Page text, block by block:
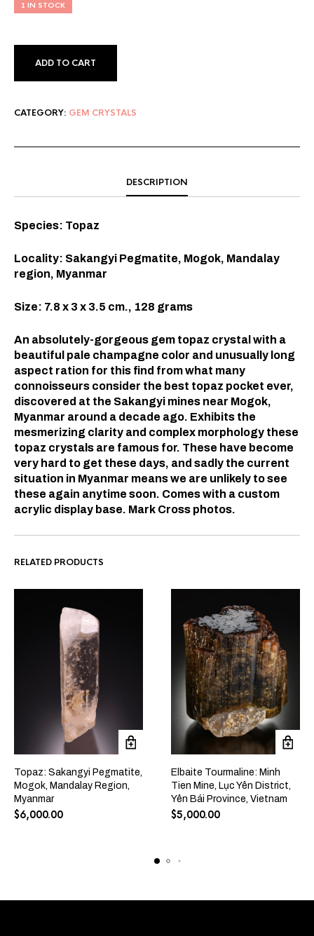
1 IN STOCK
ADD TO CART
CATEGORY: GEM CRYSTALS
DESCRIPTION
Species: Topaz
Locality: Sakangyi Pegmatite, Mogok, Mandalay
region, Myanmar
Size: 7.8 x 3 x 3.5 cm., 128 grams
An absolutely-gorgeous gem topaz crystal with a
beautiful pale champagne color and unusually long
aspect ration for this find from what many
connoisseurs consider the best topaz pocket ever,
discovered at the Sakangyi mines near Mogok,
Myanmar around a decade ago. Exhibits the
mesmerizing clarity and complex morphology these
topaz crystals are famous for. These have become
very hard to get these days, and sadly the current
situation in Myanmar means we are unlikely to see
these again anytime soon. Comes with a custom
acrylic display base. Mark Cross photos.
RELATED PRODUCTS
Topaz: Sakangyi Pegmatite,
Mogok, Mandalay Region,
Myanmar
$6,000.00
Elbaite Tourmaline: Minh
Tien Mine, Lục Yên District,
Yên Bái Province, Vietnam
$5,000.00